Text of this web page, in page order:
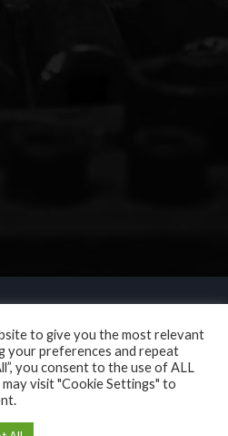
to give you the most relevant
your preferences and repeat
you consent to the use of ALL
visit "Cookie Settings" to